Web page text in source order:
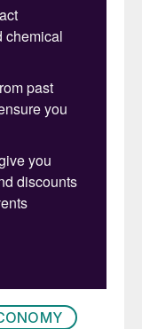
1 (up to
be
at the
under a 10
announced
of
with
(a
companies
Kakula